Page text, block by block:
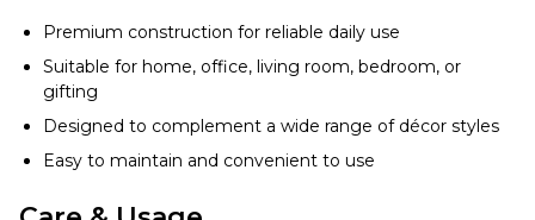
Premium construction for reliable daily use
Suitable for home, office, living room, bedroom, or
gifting
Designed to complement a wide range of décor styles
Easy to maintain and convenient to use